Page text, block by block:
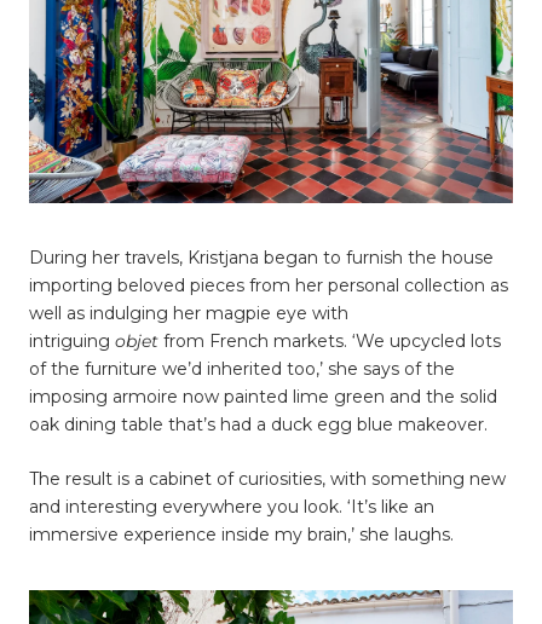
During her travels, Kristjana began to furnish the house
importing beloved pieces from her personal collection as
well as indulging her magpie eye with
intriguing objet from French markets. ‘We upcycled lots
of the furniture we’d inherited too,’ she says of the
imposing armoire now painted lime green and the solid
oak dining table that’s had a duck egg blue makeover.
The result is a cabinet of curiosities, with something new
and interesting everywhere you look. ‘It’s like an
immersive experience inside my brain,’ she laughs.